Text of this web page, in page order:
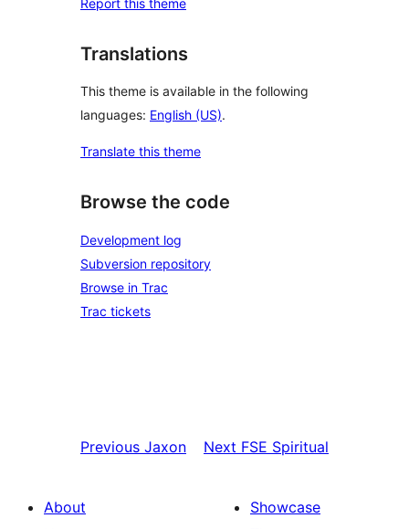
Translations
This theme is available in the following
languages: English (US).
Translate this theme
Browse the code
Development log
Subversion repository
Browse in Trac
Trac tickets
Previous Jaxon Next FSE Spiritual
About
Showcase